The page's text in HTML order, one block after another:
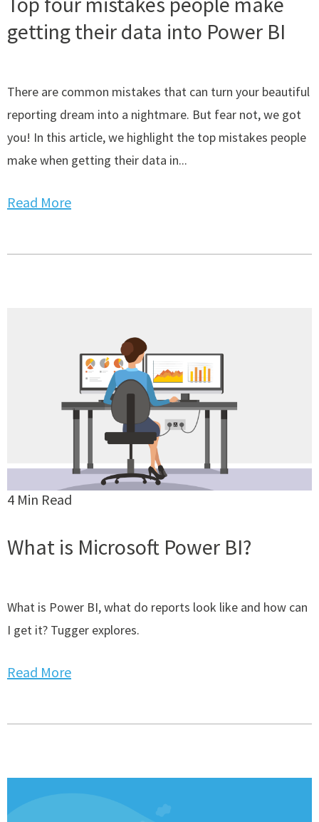
getting their data into Power BI
There are common mistakes that can turn your beautiful
reporting dream into a nightmare. But fear not, we got
you! In this article, we highlight the top mistakes people
make when getting their data in...
Read More
4 Min Read
What is Microsoft Power BI?
What is Power BI, what do reports look like and how can
I get it? Tugger explores.
Read More